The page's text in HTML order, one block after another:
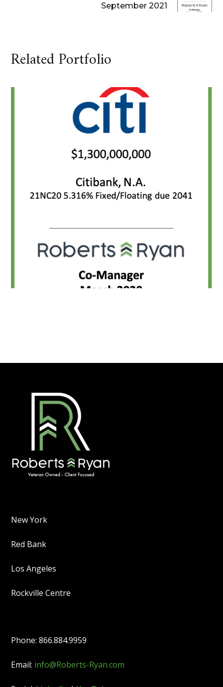
September 2021
Related Portfolio
New York
Red Bank
Los Angeles
Rockville Centre
Phone: 866.884.9959
Email: info@Roberts-Ryan.com